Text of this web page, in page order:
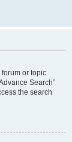
or topic
Search”
the search